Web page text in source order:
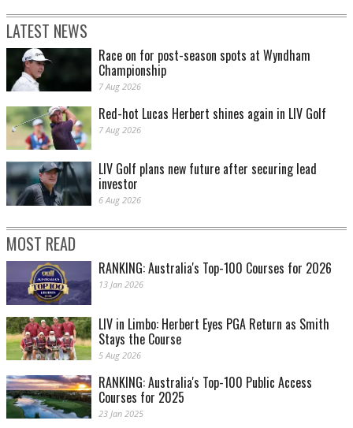
LATEST NEWS
Race on for post-season spots at Wyndham
Championship
7 Aug 2026
Red-hot Lucas Herbert shines again in LIV Golf
7 Aug 2026
LIV Golf plans new future after securing lead
investor
6 Aug 2026
MOST READ
RANKING: Australia's Top-100 Courses for 2026
13 Jan 2026
LIV in Limbo: Herbert Eyes PGA Return as Smith
Stays the Course
5 Aug 2026
RANKING: Australia's Top-100 Public Access
Courses for 2025
23 Jan 2025